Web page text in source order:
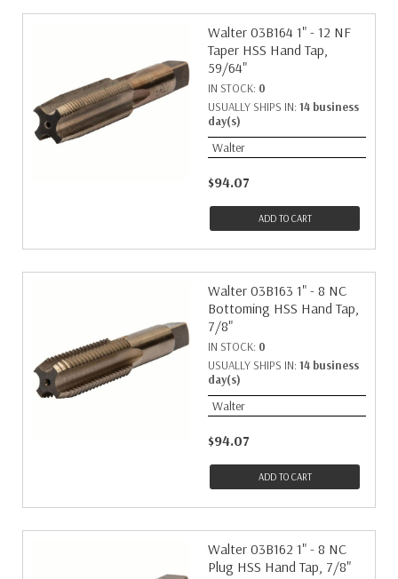
Walter 03B164 1" - 12 NF
Taper HSS Hand Tap,
59/64"
IN STOCK: 0
USUALLY SHIPS IN: 14 business
day(s)
Walter
$94.07
ADD TO CART
Walter 03B163 1" - 8 NC
Bottoming HSS Hand Tap,
7/8"
IN STOCK: 0
USUALLY SHIPS IN: 14 business
day(s)
Walter
$94.07
ADD TO CART
Walter 03B162 1" - 8 NC
Plug HSS Hand Tap, 7/8"